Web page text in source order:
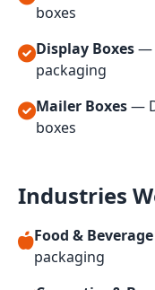
boxes
Display Boxes—
packaging
Mailer Boxes—
boxes
Industries
Food & Beverage
packaging